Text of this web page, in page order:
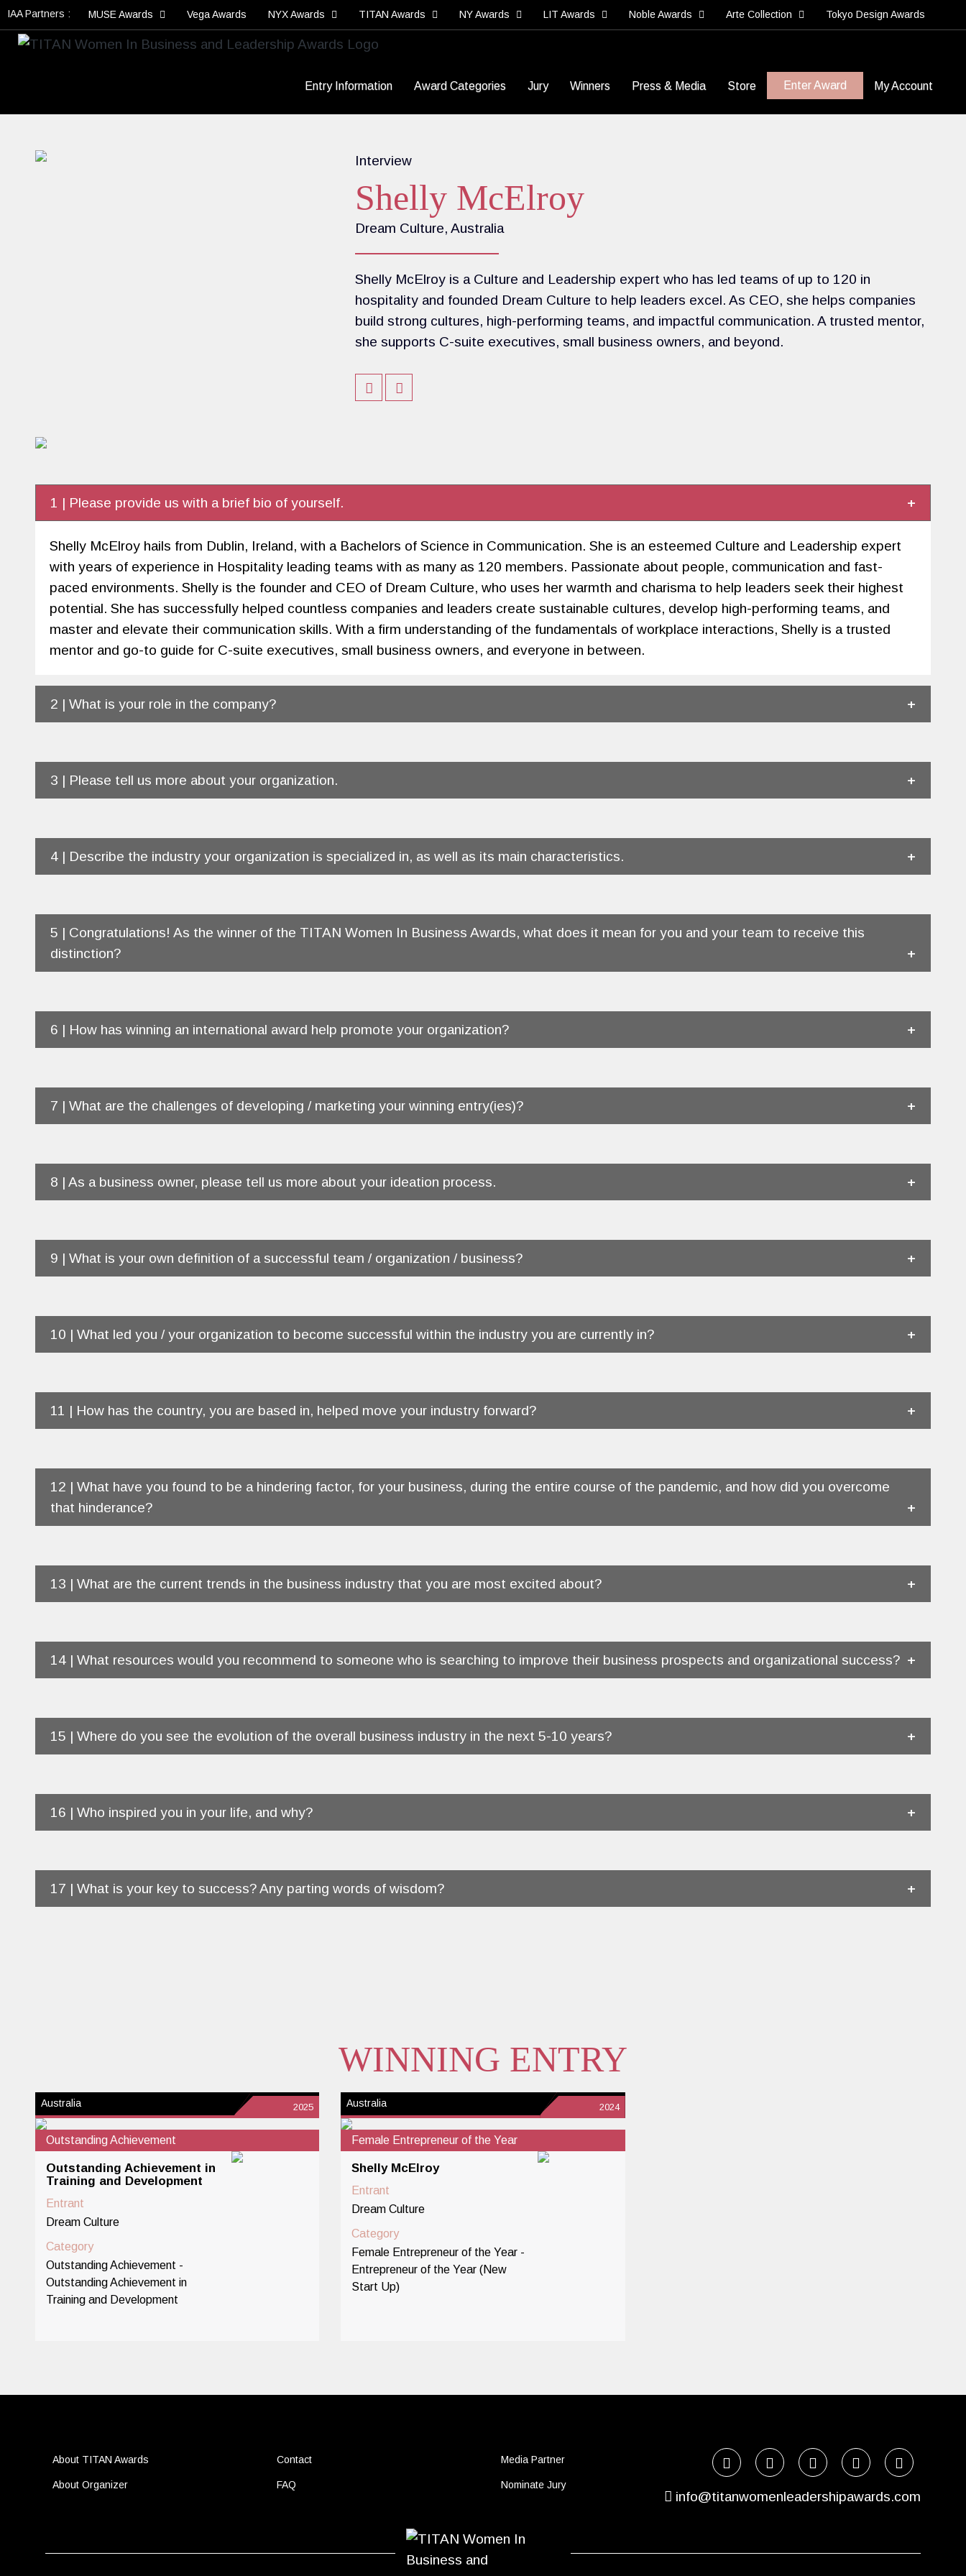
IAA Partners : MUSE Awards Vega Awards NYX Awards TITAN Awards NY Awards LIT Awards Noble Awards Arte Collection Tokyo Design Awards
Entry Information Award Categories Jury Winners Press & Media Store Enter Award My Account
Interview
Shelly McElroy
Dream Culture, Australia
Shelly McElroy is a Culture and Leadership expert who has led teams of up to 120 in
hospitality and founded Dream Culture to help leaders excel. As CEO, she helps companies
build strong cultures, high-performing teams, and impactful communication. A trusted mentor,
she supports C-suite executives, small business owners, and beyond.
1 | Please provide us with a brief bio of yourself.
Shelly McElroy hails from Dublin, Ireland, with a Bachelors of Science in Communication. She is an esteemed Culture and Leadership expert
with years of experience in Hospitality leading teams with as many as 120 members. Passionate about people, communication and fast-
paced environments. Shelly is the founder and CEO of Dream Culture, who uses her warmth and charisma to help leaders seek their highest
potential. She has successfully helped countless companies and leaders create sustainable cultures, develop high-performing teams, and
master and elevate their communication skills. With a firm understanding of the fundamentals of workplace interactions, Shelly is a trusted
mentor and go-to guide for C-suite executives, small business owners, and everyone in between.
2 | What is your role in the company?
3 | Please tell us more about your organization.
4 | Describe the industry your organization is specialized in, as well as its main characteristics.
5 | Congratulations! As the winner of the TITAN Women In Business Awards, what does it mean for you and your team to receive this
distinction?
6 | How has winning an international award help promote your organization?
7 | What are the challenges of developing / marketing your winning entry(ies)?
8 | As a business owner, please tell us more about your ideation process.
9 | What is your own definition of a successful team / organization / business?
10 | What led you / your organization to become successful within the industry you are currently in?
11 | How has the country, you are based in, helped move your industry forward?
12 | What have you found to be a hindering factor, for your business, during the entire course of the pandemic, and how did you overcome
that hinderance?
13 | What are the current trends in the business industry that you are most excited about?
14 | What resources would you recommend to someone who is searching to improve their business prospects and organizational success?
15 | Where do you see the evolution of the overall business industry in the next 5-10 years?
16 | Who inspired you in your life, and why?
17 | What is your key to success? Any parting words of wisdom?
WINNING ENTRY
Australia 2025
Outstanding Achievement
Outstanding Achievement in
Training and Development
Entrant
Dream Culture
Category
Outstanding Achievement -
Outstanding Achievement in
Training and Development
Australia 2024
Female Entrepreneur of the Year
Shelly McElroy
Entrant
Dream Culture
Category
Female Entrepreneur of the Year -
Entrepreneur of the Year (New
Start Up)
About TITAN Awards
About Organizer
Contact
FAQ
Media Partner
Nominate Jury
info@titanwomenleadershipawards.com